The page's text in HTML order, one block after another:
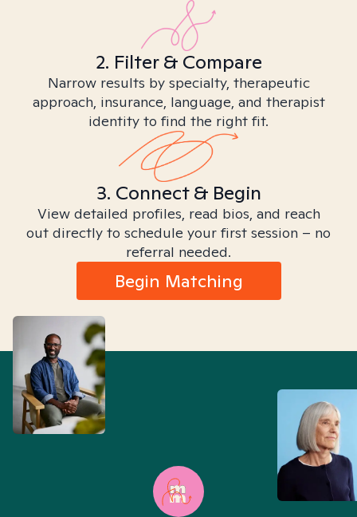
2. Filter & Compare
Narrow results by specialty, therapeutic
approach, insurance, language, and therapist
identity to find the right fit.
3. Connect & Begin
View detailed profiles, read bios, and reach
out directly to schedule your first session – no
referral needed.
Begin Matching